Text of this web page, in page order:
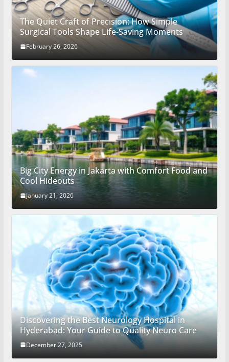
The Quiet Craft of Precision: How Simple
Surgical Tools Shape Life-Saving Moments
February 26, 2026
Big City Energy in Jakarta with Comfort Food and
Cool Hideouts
January 21, 2026
Discovering the Best Neurology Hospital in
Hyderabad: Your Guide to Quality Neuro Care
December 27, 2025